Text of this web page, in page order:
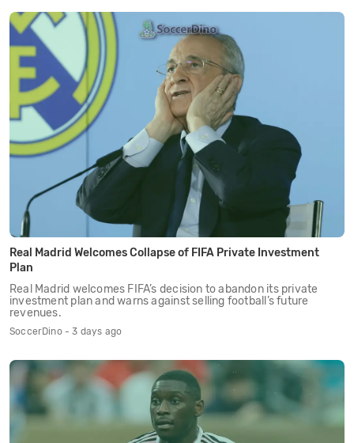
Real Madrid Welcomes Collapse of FIFA Private Investment
Plan
Real Madrid welcomes FIFA’s decision to abandon its private
investment plan and warns against selling football’s future
revenues.
SoccerDino - 3 days ago